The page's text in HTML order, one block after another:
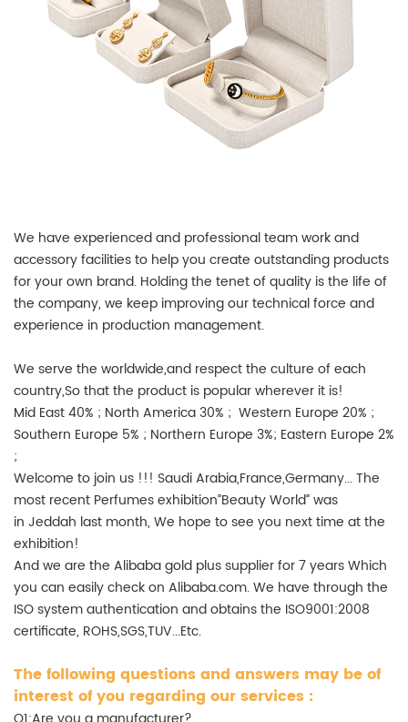
We have experienced and professional team work and
accessory facilities to help you create outstanding products
for your own brand. Holding the tenet of quality is the life of
the company, we keep improving our technical force and
experience in production management.
We serve the worldwide,and respect the culture of each
country,So that the product is popular wherever it is!
Mid East 40% ; North America 30% ; Western Europe 20% ;
Southern Europe 5% ; Northern Europe 3%; Eastern Europe 2%
;
Welcome to join us !!! Saudi Arabia,France,Germany... The
most recent Perfumes exhibition”Beauty World” was
in Jeddah last month, We hope to see you next time at the
exhibition!
And we are the Alibaba gold plus supplier for 7 years Which
you can easily check on Alibaba.com. We have through the
ISO system authentication and obtains the ISO9001:2008
certificate, ROHS,SGS,TUV...Etc.
The following questions and answers may be of
interest of you regarding our services :